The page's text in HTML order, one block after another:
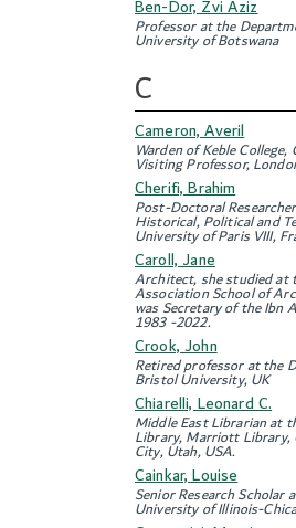
Ben-Dor, Zvi Aziz
Professor at the
University of Botswana
C
Cameron, Averil
Warden of Keble
Visiting Professor,
Cherifi, Brahim
Post-Doctoral
Historical, Political and
University of Paris VIII,
Caroll, Jane
Architect, she studied
Association School of
was Secretary of the Ibn
1983 -2022.
Crook, John
Retired professor at the
Bristol University, UK
Chiarelli, Leonard C.
Middle East Librarian at
Library, Marriott Library,
City, Utah, USA.
Cainkar, Louise
Senior Research
University of Illinois-